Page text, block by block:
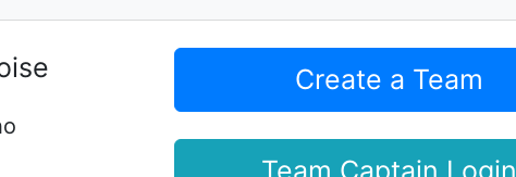
Create a Team
Team Captain Login